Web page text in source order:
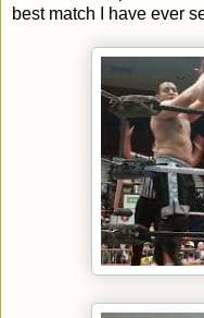
best match I have ever